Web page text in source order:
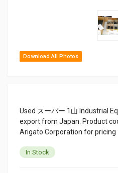
Download All Photos
Used スーパー 1山 Industrial
export from Japan. Product
Arigato Corporation for pricing
In Stock